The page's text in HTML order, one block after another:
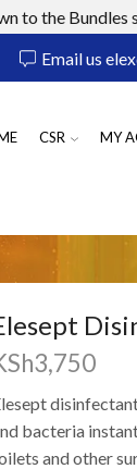
to the Bundles
Email us
CSR MY
3,750
bacteria
andother